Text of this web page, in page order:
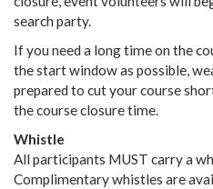
search party.
If you need a long time on the
the start window as possible,
prepared to cut your course
the course closure time.
Whistle
All participants MUST carry a
Complimentary whistles are